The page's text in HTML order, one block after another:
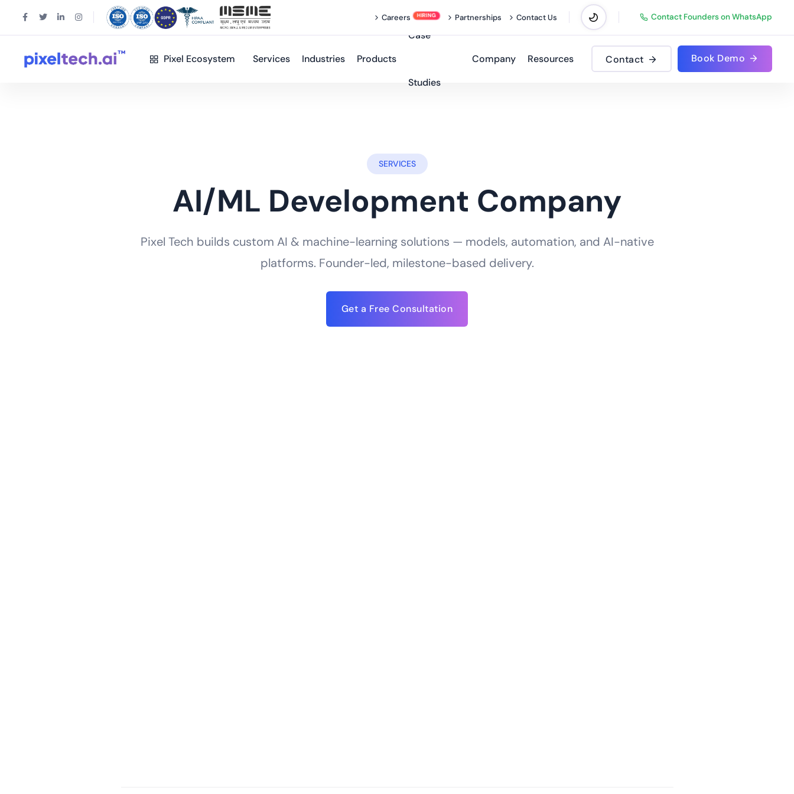
Careers Partnerships Contact Us Contact Founders on WhatsApp
Pixel Ecosystem Services Industries Products
Case
Studies
Company Resources Contact Book Demo
SERVICES
AI/ML Development Company
Pixel Tech builds custom AI & machine-learning solutions — models, automation, and AI-native
platforms. Founder-led, milestone-based delivery.
Get a Free Consultation